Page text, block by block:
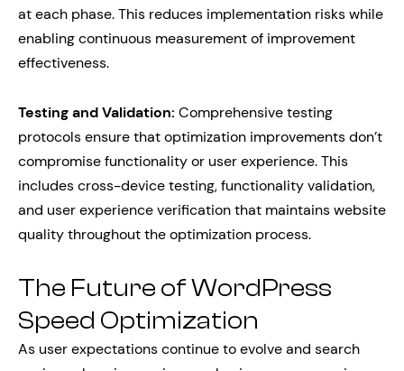
at each phase. This reduces implementation risks while
enabling continuous measurement of improvement
effectiveness.
Testing and Validation: Comprehensive testing
protocols ensure that optimization improvements don’t
compromise functionality or user experience. This
includes cross-device testing, functionality validation,
and user experience verification that maintains website
quality throughout the optimization process.
The Future of WordPress
Speed Optimization
As user expectations continue to evolve and search